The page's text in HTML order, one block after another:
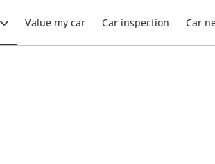
Value my car Car inspection Car